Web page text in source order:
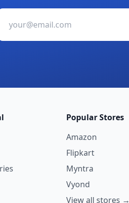
Popular Stores
Amazon
Flipkart
Myntra
Vyond
View all stores →